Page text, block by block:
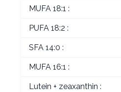
MUFA 18:1 :
PUFA 18:2 :
SFA 14:0 :
MUFA 16:1 :
Lutein + zeaxanthin :